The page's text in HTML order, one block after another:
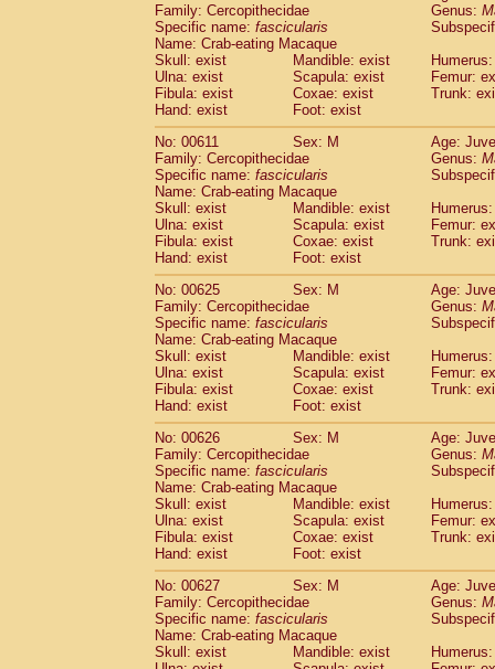
Family: Cercopithecidae
Genus:
Specific name: fascicularis
Name: Crab-eating Macaque
Skull: exist
Mandible: exist
Ulna: exist
Scapula: exist
Femur:
Fibula: exist
Coxae: exist
Trunk:
Hand: exist
Foot: exist
No: 00611
Sex: M
Age:
Family: Cercopithecidae
Genus:
Specific name: fascicularis
Name: Crab-eating Macaque
Skull: exist
Mandible: exist
Ulna: exist
Scapula: exist
Femur:
Fibula: exist
Coxae: exist
Trunk:
Hand: exist
Foot: exist
No: 00625
Sex: M
Age:
Family: Cercopithecidae
Genus:
Specific name: fascicularis
Name: Crab-eating Macaque
Skull: exist
Mandible: exist
Ulna: exist
Scapula: exist
Femur:
Fibula: exist
Coxae: exist
Trunk:
Hand: exist
Foot: exist
No: 00626
Sex: M
Age:
Family: Cercopithecidae
Genus:
Specific name: fascicularis
Name: Crab-eating Macaque
Skull: exist
Mandible: exist
Ulna: exist
Scapula: exist
Femur:
Fibula: exist
Coxae: exist
Trunk:
Hand: exist
Foot: exist
No: 00627
Sex: M
Age:
Family: Cercopithecidae
Genus:
Specific name: fascicularis
Name: Crab-eating Macaque
Skull: exist
Mandible: exist